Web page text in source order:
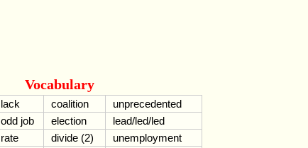
Vocabulary
lack coalition
unprecedented
odd job
election
lead/led/led
rate
divide (2)
unemployment